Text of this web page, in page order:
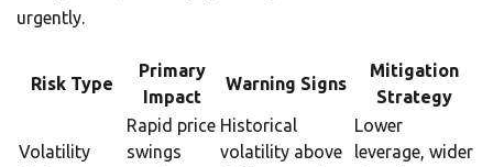
urgently.
Risk Type
Primary
Impact
Warning Signs
Mitigation
Strategy
Volatility
Rapid price
swings
Historical
volatility above
Lower
leverage, wider